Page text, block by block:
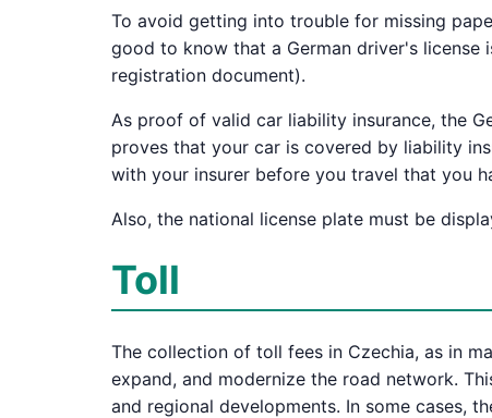
To avoid getting into trouble for missing
good to know that a German driver's
registration document).
As proof of valid car liability insurance, the
proves that your car is covered by liability
with your insurer before you travel that you
Also, the national license plate must be
Toll
The collection of toll fees in Czechia, as in
expand, and modernize the road network.
and regional developments. In some cases,